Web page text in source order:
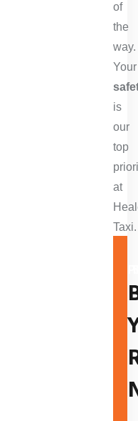
of
the
way.
Your
is
our
top
at